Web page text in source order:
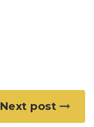
Next post